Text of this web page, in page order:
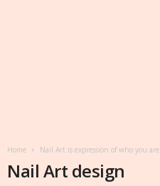
Home Nail Art is expression of who you are
Nail Art design